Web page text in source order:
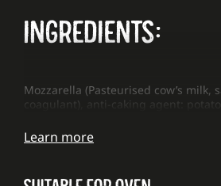
INGREDIENTS:
Mozzarella (Pasteurised cow’s milk,
coagulant), anti-caking agent:
Learn more